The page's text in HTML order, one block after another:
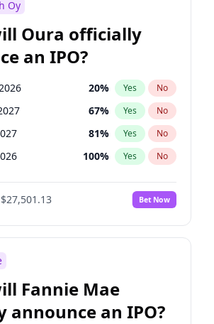
Oy
Oura officially
an IPO?
20% Yes No
67% Yes No
81% Yes No
100% Yes No
72%
No
93% Yes No
$27,501.13 Bet Now
Fannie Mae
announce an IPO?